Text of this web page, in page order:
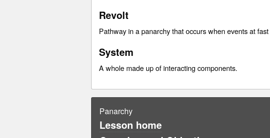
Revolt
Pathway in a panarchy that occurs when events at
System
A whole made up of interacting components.
Panarchy
Lesson home